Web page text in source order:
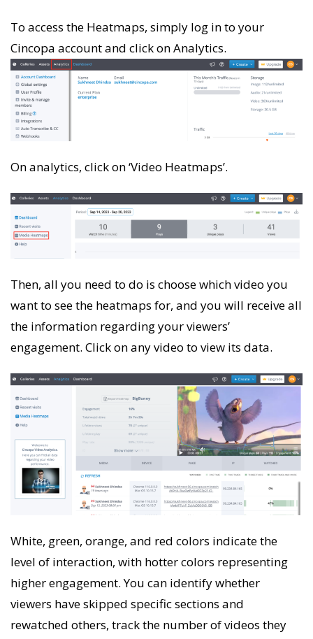
To access the Heatmaps, simply log in to your
Cincopa account and click on Analytics.
On analytics, click on ‘Video Heatmaps’.
Then, all you need to do is choose which video you
want to see the heatmaps for, and you will receive all
the information regarding your viewers’
engagement. Click on any video to view its data.
White, green, orange, and red colors indicate the
level of interaction, with hotter colors representing
higher engagement. You can identify whether
viewers have skipped specific sections and
rewatched others, track the number of videos they